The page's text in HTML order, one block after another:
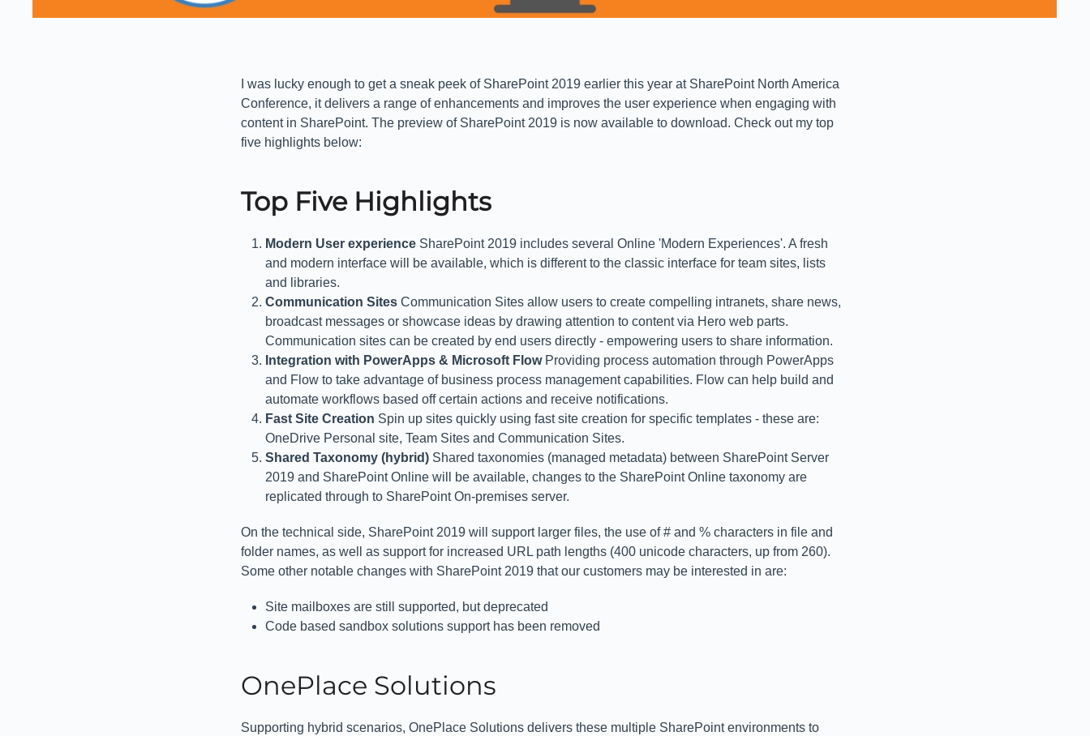
I was lucky enough to get a sneak peek of SharePoint 2019 earlier this year at SharePoint North America
Conference, it delivers a range of enhancements and improves the user experience when engaging with
content in SharePoint. The preview of SharePoint 2019 is now available to download. Check out my top
five highlights below:
Top Five Highlights
Modern User experience SharePoint 2019 includes several Online 'Modern Experiences'. A fresh
and modern interface will be available, which is different to the classic interface for team sites, lists
and libraries.
Communication Sites Communication Sites allow users to create compelling intranets, share news,
broadcast messages or showcase ideas by drawing attention to content via Hero web parts.
Communication sites can be created by end users directly - empowering users to share information.
Integration with PowerApps & Microsoft Flow Providing process automation through PowerApps
and Flow to take advantage of business process management capabilities. Flow can help build and
automate workflows based off certain actions and receive notifications.
Fast Site Creation Spin up sites quickly using fast site creation for specific templates - these are:
OneDrive Personal site, Team Sites and Communication Sites.
Shared Taxonomy (hybrid) Shared taxonomies (managed metadata) between SharePoint Server
2019 and SharePoint Online will be available, changes to the SharePoint Online taxonomy are
replicated through to SharePoint On-premises server.
On the technical side, SharePoint 2019 will support larger files, the use of # and % characters in file and
folder names, as well as support for increased URL path lengths (400 unicode characters, up from 260).
Some other notable changes with SharePoint 2019 that our customers may be interested in are:
Site mailboxes are still supported, but deprecated
Code based sandbox solutions support has been removed
OnePlace Solutions
Supporting hybrid scenarios, OnePlace Solutions delivers these multiple SharePoint environments to